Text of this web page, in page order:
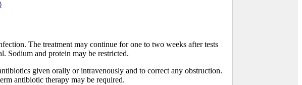
The treatment may continue for one to two weeks after tests
Sodium and protein may be restricted.
given orally or intravenously and to correct any obstruction.
antibiotic therapy may be required.